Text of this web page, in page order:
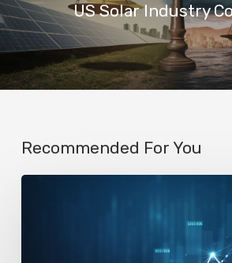
US Solar Industry
Recommended For You